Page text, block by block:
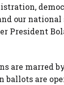
our
President
are marred
ballots are